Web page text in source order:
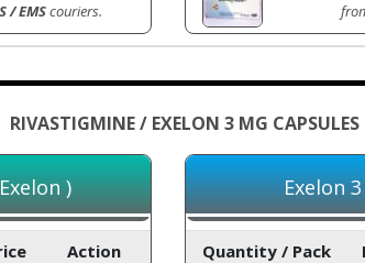
/ EMScouriers.
RIVASTIGMINE / EXELON 3 MG CAPSULES
)
Action
Exelon
Quantity / Pack